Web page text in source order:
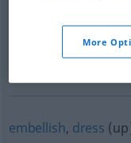
embellish, dress
More